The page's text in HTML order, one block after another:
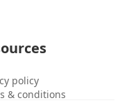
policy
& conditions